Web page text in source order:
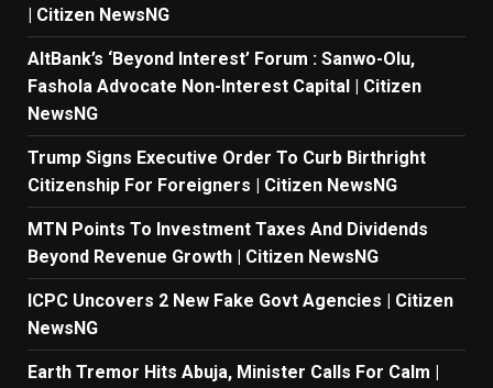
| Citizen NewsNG
AltBank’s ‘Beyond Interest’ Forum : Sanwo-Olu,
Fashola Advocate Non-Interest Capital | Citizen
NewsNG
Trump Signs Executive Order To Curb Birthright
Citizenship For Foreigners | Citizen NewsNG
MTN Points To Investment Taxes And Dividends
Beyond Revenue Growth | Citizen NewsNG
ICPC Uncovers 2 New Fake Govt Agencies | Citizen
NewsNG
Earth Tremor Hits Abuja, Minister Calls For Calm |